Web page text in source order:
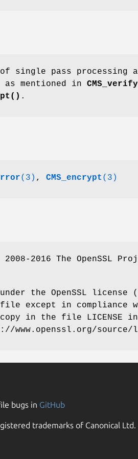
single pass processing
as mentioned in
.
(3) , CMS_encrypt (3)
2008-2016 The OpenSSL
the OpenSSL
except in compliance
in the file LICENSE
www.openssl.org/source/
bugs in GitHub
trademarks of Canonical Ltd.